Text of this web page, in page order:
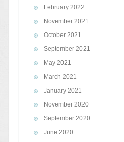
February 2022
November 2021
October 2021
September 2021
May 2021
March 2021
January 2021
November 2020
September 2020
June 2020